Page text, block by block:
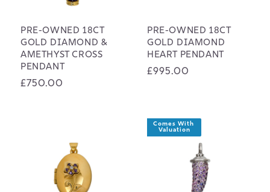
PRE-OWNED 18CT
GOLD DIAMOND &
AMETHYST CROSS
PENDANT
Regular
£750.00
PRE-OWNED 18CT
GOLD DIAMOND
HEART PENDANT
Regular
£995.00
Comes With
Valuation